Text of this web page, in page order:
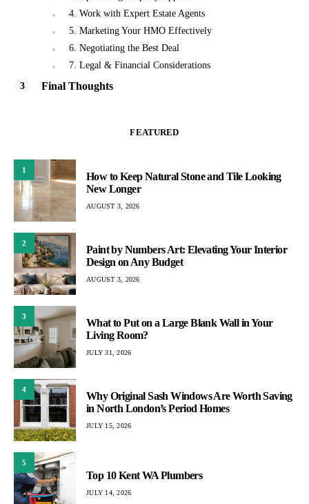
4. Work with Expert Estate Agents
5. Marketing Your HMO Effectively
6. Negotiating the Best Deal
7. Legal & Financial Considerations
Final Thoughts
FEATURED
1
How to Keep Natural Stone and Tile Looking
New Longer
AUGUST 3, 2026
2
Paint by Numbers Art: Elevating Your Interior
Design on Any Budget
AUGUST 3, 2026
3
What to Put on a Large Blank Wall in Your
Living Room?
JULY 31, 2026
4
Why Original Sash Windows Are Worth Saving
in North London’s Period Homes
JULY 15, 2026
5
Top 10 Kent WA Plumbers
JULY 14, 2026